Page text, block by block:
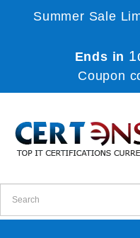
Summer Sale
Ends in
Coupon